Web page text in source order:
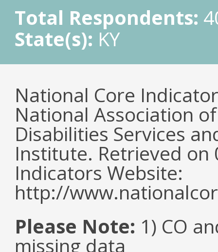
Total Respondents:
State(s): KY
National Core
National Association
Disabilities Services
Institute. Retrieved
Indicators Website:
http://
Please Note: 1) CO
missing data